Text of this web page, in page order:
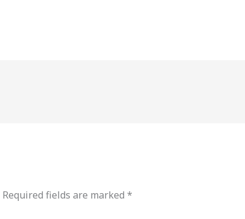
Required fields are marked *